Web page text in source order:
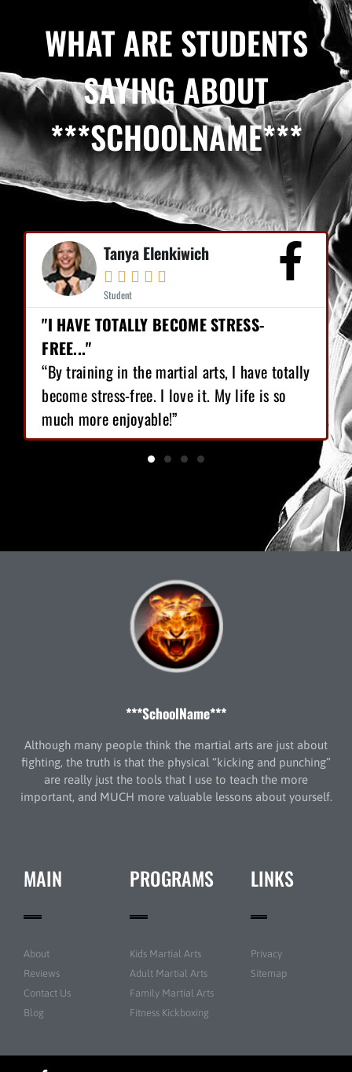
WHAT ARE STUDENTS
SAYING ABOUT
***SCHOOLNAME***
Tanya Elenkiwich
    
Student
"I HAVE TOTALLY BECOME STRESS-
FREE..."
“By training in the martial arts, I have totally
become stress-free. I love it. My life is so
much more enjoyable!”
***SchoolName***
Although many people think the martial arts are just about
fighting, the truth is that the physical “kicking and punching”
are really just the tools that I use to teach the more
important, and MUCH more valuable lessons about yourself.
MAIN
About
Reviews
Contact Us
Blog
PROGRAMS
Kids Martial Arts
Adult Martial Arts
Family Martial Arts
Fitness Kickboxing
LINKS
Privacy
Sitemap